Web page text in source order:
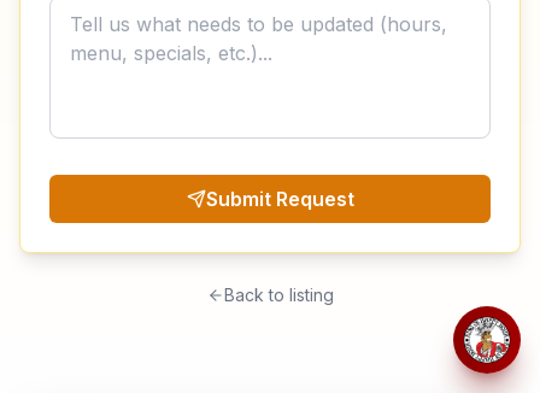
Submit Request
Back to listing